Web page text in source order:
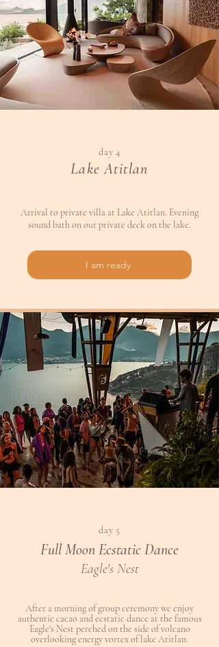
day 4
Lake Atitlan
Arrival to private villa at Lake Atitlan. Evening
sound bath on our private deck on the lake.
I am ready
day 5
Full Moon Ecstatic Dance
Eagle's Nest
After a morning of group ceremony we enjoy
authentic cacao and ecstatic dance at the famous
Eagle's Nest perched on the side of volcano
overlooking energy vortex of lake Atitlan.